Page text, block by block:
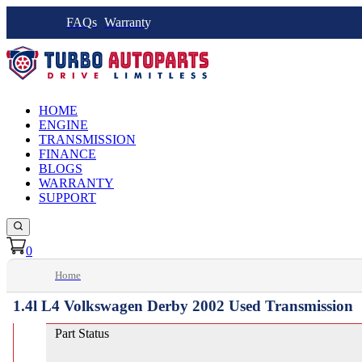
FAQs Warranty
HOME
ENGINE
TRANSMISSION
FINANCE
BLOGS
WARRANTY
SUPPORT
0
Home
1.4l L4 Volkswagen Derby 2002 Used Transmission
Part Status